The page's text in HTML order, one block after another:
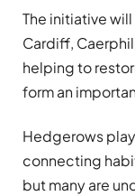
The initiative
Cardiff,
helping to
form an
Hedgerows
connecting
but many are